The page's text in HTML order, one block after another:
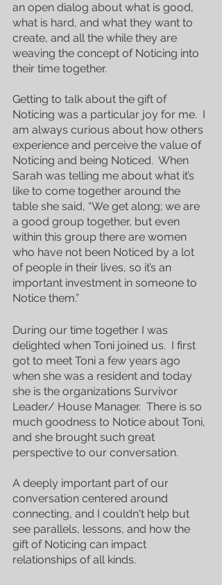
an open dialog about what is good,
what is hard, and what they want to
create, and all the while they are
weaving the concept of Noticing into
their time together.
Getting to talk about the gift of
Noticing was a particular joy for me.  I
am always curious about how others
experience and perceive the value of
Noticing and being Noticed.  When
Sarah was telling me about what it’s
like to come together around the
table she said, “We get along; we are
a good group together, but even
within this group there are women
who have not been Noticed by a lot
of people in their lives, so it’s an
important investment in someone to
Notice them.”
During our time together I was
delighted when Toni joined us.  I first
got to meet Toni a few years ago
when she was a resident and today
she is the organizations Survivor
Leader/ House Manager.  There is so
much goodness to Notice about Toni,
and she brought such great
perspective to our conversation.
A deeply important part of our
conversation centered around
connecting, and I couldn't help but
see parallels, lessons, and how the
gift of Noticing can impact
relationships of all kinds.